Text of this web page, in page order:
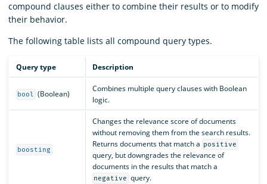
Blog
Download
compound clauses either to combine their results or to modify
their behavior.
The following table lists all compound query types.
Query type Description
bool (Boolean)
Combines multiple query clauses with Boolean
logic.
boosting
Changes the relevance score of documents
without removing them from the search results.
Returns documents that match a positive
query, but downgrades the relevance of
documents in the results that match a
negative query.